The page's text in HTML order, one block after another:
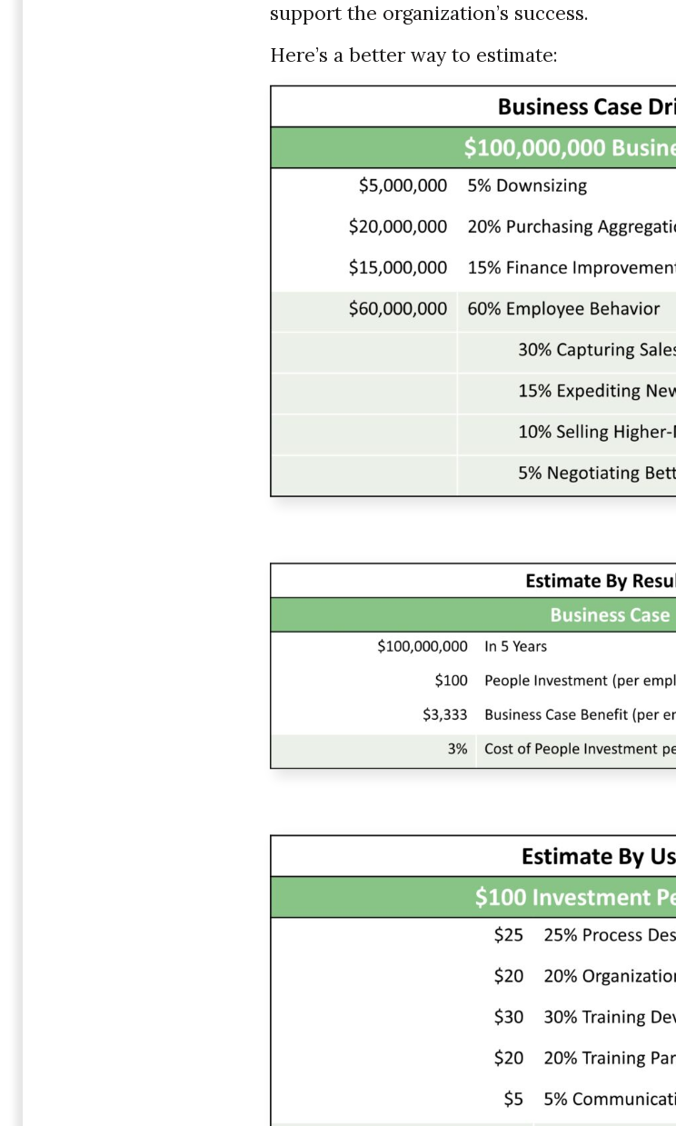
support the organization’s success.
Here’s a better way to estimate: